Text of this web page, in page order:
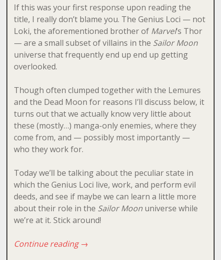
If this was your first response upon reading the
title, I really don’t blame you. The Genius Loci — not
Loki, the aforementioned brother of Marvel‘s Thor
— are a small subset of villains in the Sailor Moon
universe that frequently end up end up getting
overlooked.
Though often clumped together with the Lemures
and the Dead Moon for reasons I’ll discuss below, it
turns out that we actually know very little about
these (mostly…) manga-only enemies, where they
come from, and — possibly most importantly —
who they work for.
Today we’ll be talking about the peculiar state in
which the Genius Loci live, work, and perform evil
deeds, and see if maybe we can learn a little more
about their role in the Sailor Moonuniverse while
we’re at it. Stick around!
Continue reading→